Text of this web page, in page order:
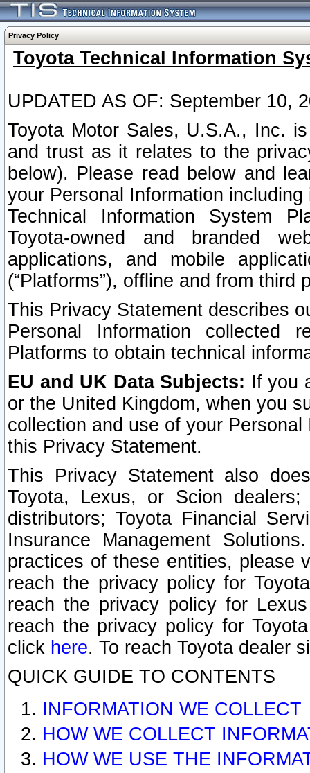
Privacy Policy
Toyota Technical Information
UPDATED AS OF: September 10,
Toyota Motor Sales, U.S.A., Inc.
and trust as it relates to the
below). Please read below and
your Personal Information
Technical Information System
Toyota-owned and branded
applications, and mobile
(“Platforms”), offline and from third
This Privacy Statement describes
Personal Information collected
Platforms to obtain technical
EU and UK Data Subjects: If you
or the United Kingdom, when you
collection and use of your
this Privacy Statement.
This Privacy Statement also
Toyota, Lexus, or Scion
distributors; Toyota Financial
Insurance Management
practices of these entities, please
reach the privacy policy for
reach the privacy policy for
reach the privacy policy for
click here. To reach Toyota dealer
QUICK GUIDE TO CONTENTS
INFORMATION WE COLLECT
HOW WE COLLECT
HOW WE USE THE